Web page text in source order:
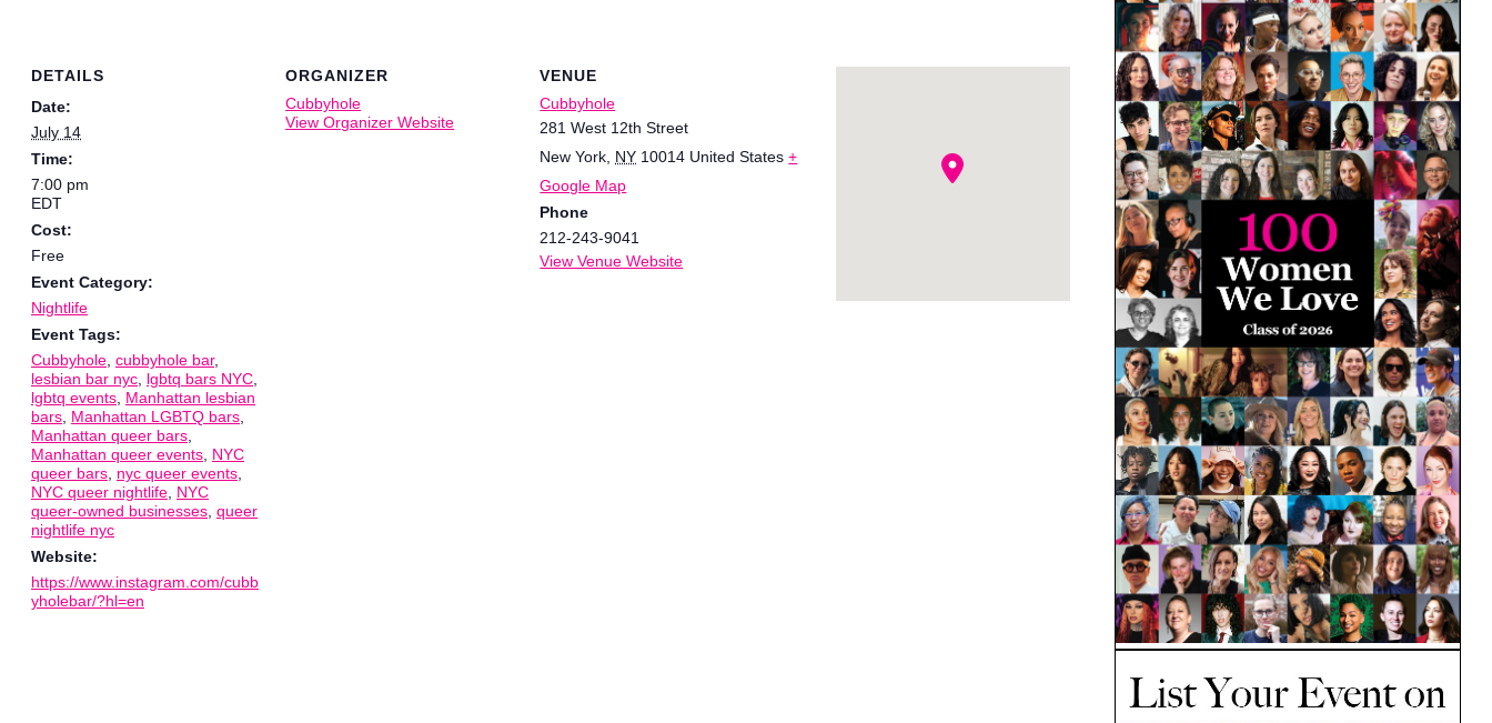
DETAILS
Date:
July 14
Time:
7:00 pm
EDT
Cost:
Free
Event Category:
Nightlife
Event Tags:
Cubbyhole cubbyhole bar,
lesbian bar nyc lgbtq bars NYC
lgbtq events Manhattan lesbian
bars Manhattan LGBTQ bars
Manhattan queer bars
Manhattan queer events NYC
queer bars nyc queer events
NYC queer nightlife NYC
queer-owned businesses queer
nightlife nyc
Website:
https://www.instagram.com/cubb
yholebar/?hl=en
ORGANIZER
Cubbyhole
View Organizer Website
VENUE
Cubbyhole
281 West 12th Street
New York NY 10014 United States +
Google Map
Phone
212-243-9041
View Venue Website